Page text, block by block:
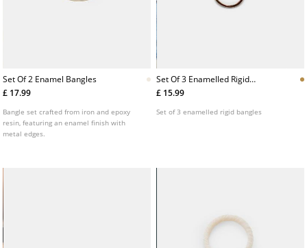
Set Of 2 Enamel Bangles
£ 17.99
Bangle set crafted from iron and epoxy
resin, featuring an enamel finish with
metal edges.
Set Of 3 Enamelled Rigid
Bangles
£ 15.99
Set of 3 enamelled rigid bangles